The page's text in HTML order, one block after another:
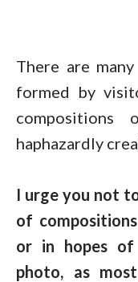
There are
formed by
compositions
haphazardly
I urge you not
of
or in hopes
photo, as